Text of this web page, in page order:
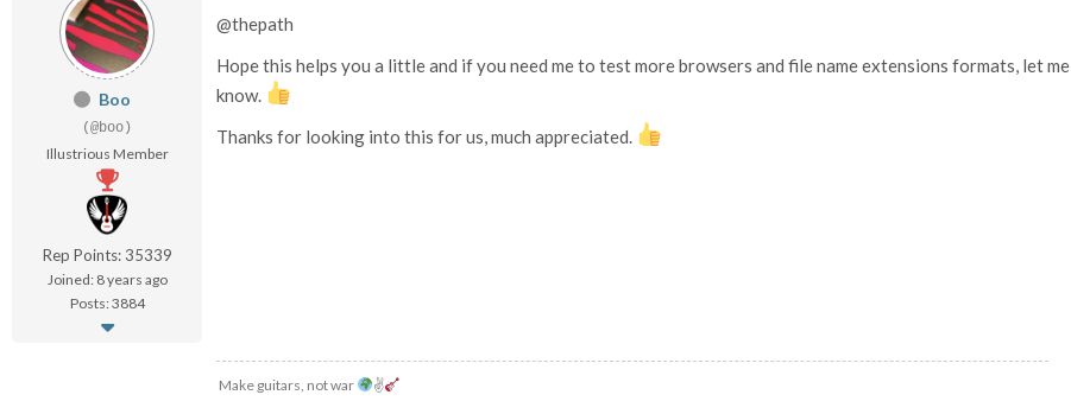
Boo
(@boo)
Illustrious Member
Rep Points: 35339
Joined: 8 years ago
Posts: 3884
@thepath
Hope this helps you a little and if you need me to test more browsers and file name extensions formats, let me
know.
Thanks for looking into this for us, much appreciated.
Make guitars, not war ✌